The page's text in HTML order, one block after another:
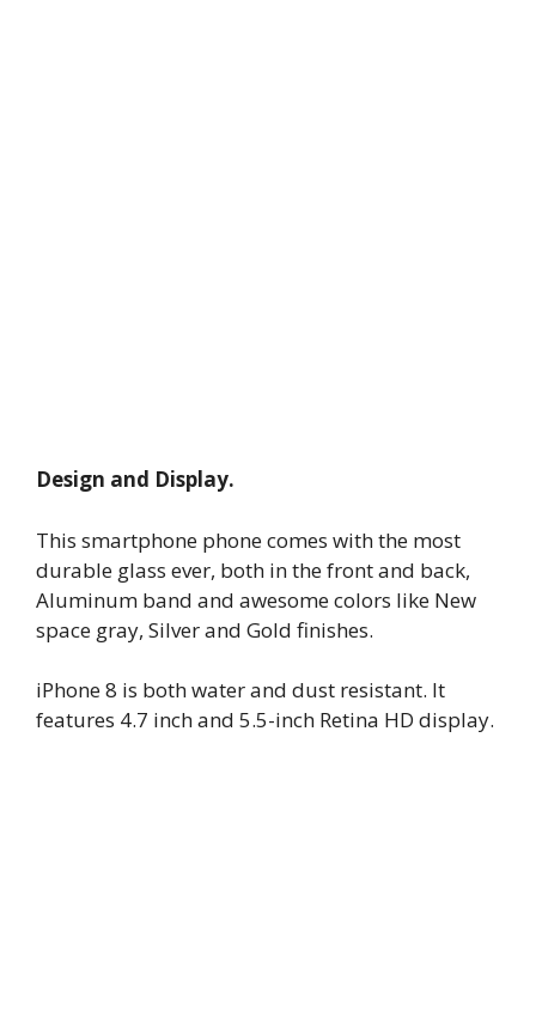
Design and Display.
This smartphone phone comes with the most
durable glass ever, both in the front and back,
Aluminum band and awesome colors like New
space gray, Silver and Gold finishes.
iPhone 8 is both water and dust resistant. It
features 4.7 inch and 5.5-inch Retina HD display.